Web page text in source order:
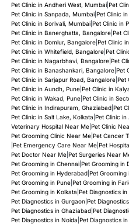
Pet Clinic in Andheri West, Mumbai| Pet
Pet Clinic in Sanpada, Mumbai| Pet Clinic
Pet Clinic in Borivali, Mumbai| Pet Clinic in
Pet Clinic in Banerghatta, Bangalore| Pet
Pet Clinic in Domlur, Bangalore| Pet Clinic
Pet Clinic in Whitefield, Bangalore| Pet
Pet Clinic in Nagarbhavi, Bangalore| Pet
Pet Clinic in Banashankari, Bangalore| Pet
Pet Clinic in Sarjapur Road, Bangalore| Pet
Pet Clinic in Aundh, Pune| Pet Clinic in
Pet Clinic in Wakad, Pune| Pet Clinic in
Pet Clinic in Indirapuram, Ghaziabad| Pet
Pet Clinic in Salt Lake, Kolkata Pet Clinic in
Veterinary Hospital Near Me| Pet Clinic
Pet Grooming Clinic Near Me| Pet Cancer
Pet Emergency Care Near Me| Pet
Pet Doctor Near Me| Pet Surgeries Near
Pet Grooming in Chennai| Pet Grooming in
Pet Grooming in Hyderabad| Pet Grooming
Pet Grooming in Pune| Pet Grooming in
Pet Grooming in Kolkata Pet Diagnostics in
Pet Diagnostics in Gurgaon| Pet
Pet Diagnostics in Ghaziabad| Pet
Pet Diagnostics in Noida Pet Diagnostics